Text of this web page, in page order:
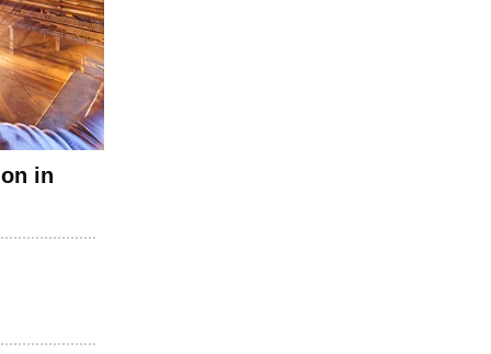
in